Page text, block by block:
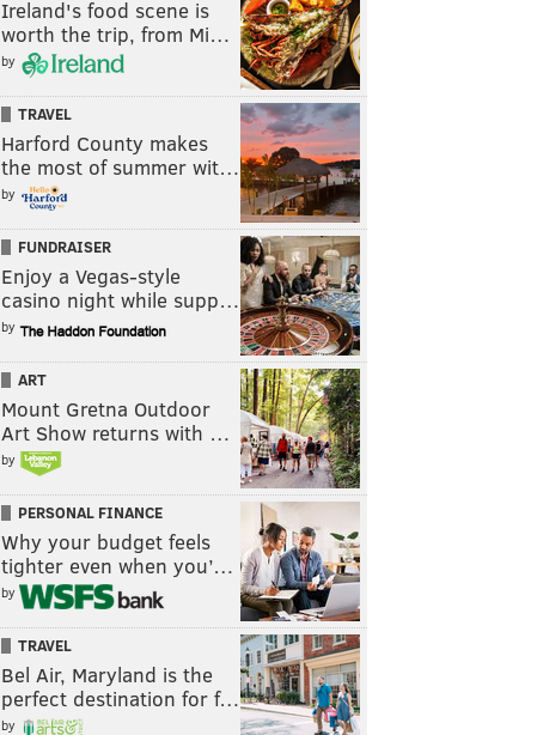
Ireland's food scene is
worth the trip, from Mi…
by
TRAVEL
Harford County makes
the most of summer wit…
by
FUNDRAISER
Enjoy a Vegas-style
casino night while supp…
by
ART
Mount Gretna Outdoor
Art Show returns with …
by
PERSONAL FINANCE
Why your budget feels
tighter even when you’…
by
TRAVEL
Bel Air, Maryland is the
perfect destination for f…
by